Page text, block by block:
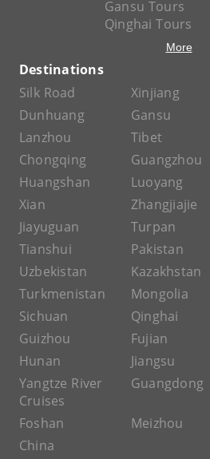
Gansu Tours
Qinghai Tours
More
Destinations
Silk Road
Xinjiang
Dunhuang
Gansu
Lanzhou
Tibet
Chongqing
Guangzhou
Huangshan
Luoyang
Xian
Zhangjiajie
Jiayuguan
Turpan
Tianshui
Pakistan
Uzbekistan
Kazakhstan
Turkmenistan
Mongolia
Sichuan
Qinghai
Guizhou
Fujian
Hunan
Jiangsu
Yangtze River
Cruises
Guangdong
Foshan Meizhou
China